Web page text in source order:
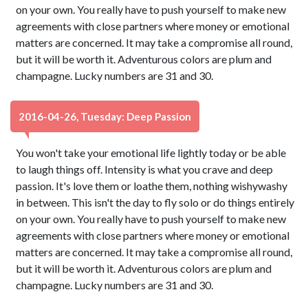
on your own. You really have to push yourself to make new
agreements with close partners where money or emotional
matters are concerned. It may take a compromise all round,
but it will be worth it. Adventurous colors are plum and
champagne. Lucky numbers are 31 and 30.
2016-04-26, Tuesday: Deep Passion
You won't take your emotional life lightly today or be able
to laugh things off. Intensity is what you crave and deep
passion. It's love them or loathe them, nothing wishywashy
in between. This isn't the day to fly solo or do things entirely
on your own. You really have to push yourself to make new
agreements with close partners where money or emotional
matters are concerned. It may take a compromise all round,
but it will be worth it. Adventurous colors are plum and
champagne. Lucky numbers are 31 and 30.